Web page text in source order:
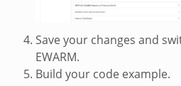
Save your changes and
EWARM.
Build your code example.